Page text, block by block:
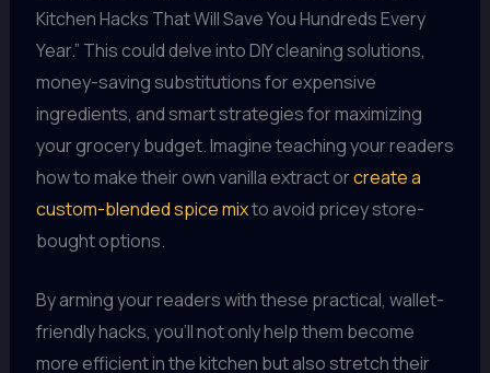
Kitchen Hacks That Will Save You Hundreds Every
Year.” This could delve into DIY cleaning solutions,
money-saving substitutions for expensive
ingredients, and smart strategies for maximizing
your grocery budget. Imagine teaching your readers
how to make their own vanilla extract orcreate a
custom-blended spice mixto avoid pricey store-
bought options.
By arming your readers with these practical, wallet-
friendly hacks, you’ll not only help them become
more efficient in the kitchen but also stretch their